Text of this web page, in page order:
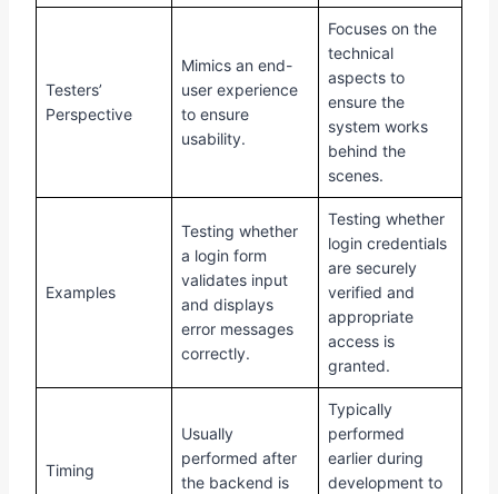
Testers’
Perspective
Mimics an end-
user experience
to ensure
usability.
Focuses on the
technical
aspects to
ensure the
system works
behind the
scenes.
Examples
Testing whether
a login form
validates input
and displays
error messages
correctly.
Testing whether
login credentials
are securely
verified and
appropriate
access is
granted.
Timing
Usually
performed after
the backend is
Typically
performed
earlier during
development to